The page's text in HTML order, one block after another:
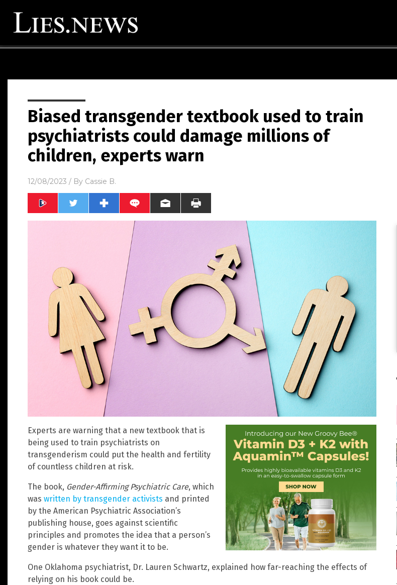
Biased transgender textbook used to train
psychiatrists could damage millions of
children, experts warn
12/08/2023 / By Cassie B.
Experts are warning that a new textbook that is
being used to train psychiatrists on
transgenderism could put the health and fertility
of countless children at risk.
The book, Gender-Affirming Psychiatric Care, which
was written by transgender activists and printed
by the American Psychiatric Association’s
publishing house, goes against scientific
principles and promotes the idea that a person’s
gender is whatever they want it to be.
One Oklahoma psychiatrist, Dr. Lauren Schwartz, explained how far-reaching the effects of
relying on his book could be.